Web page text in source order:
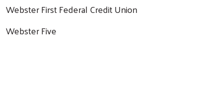
Webster First Federal Credit Union
Webster Five